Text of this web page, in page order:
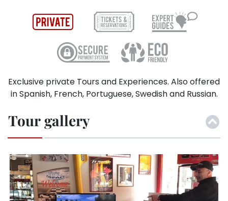
Exclusive private Tours and Experiences. Also offered
in Spanish, French, Portuguese, Swedish and Russian.
Tour gallery